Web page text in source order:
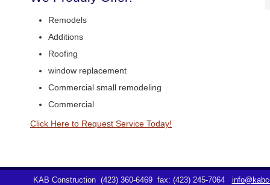
Remodels
Additions
Roofing
window replacement
Commercial small remodeling
Commercial
Click Here to Request Service Today!
KAB Construction (423) 360-6469 fax: (423) 245-7064